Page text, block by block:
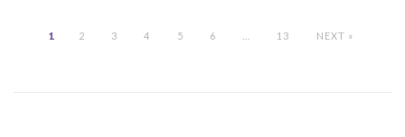
1 2 3 4 5 6 13 NEXT »